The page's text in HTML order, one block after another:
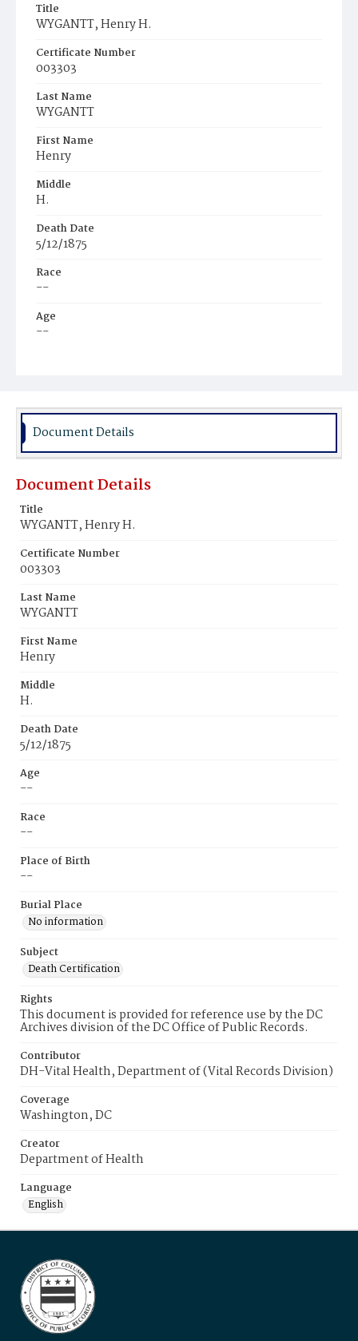
Title
WYGANTT, Henry H.
Certificate Number
003303
Last Name
WYGANTT
First Name
Henry
Middle
H.
Death Date
5/12/1875
Race
--
Age
--
Burial Place
Document Details
Document Details
Title
WYGANTT, Henry H.
Certificate Number
003303
Last Name
WYGANTT
First Name
Henry
Middle
H.
Death Date
5/12/1875
Age
--
Race
--
Place of Birth
--
Burial Place
No information
Subject
Death Certification
Rights
This document is provided for reference use by the DC
Archives division of the DC Office of Public Records.
Contributor
DH-Vital Health, Department of (Vital Records Division)
Coverage
Washington, DC
Creator
Department of Health
Language
English